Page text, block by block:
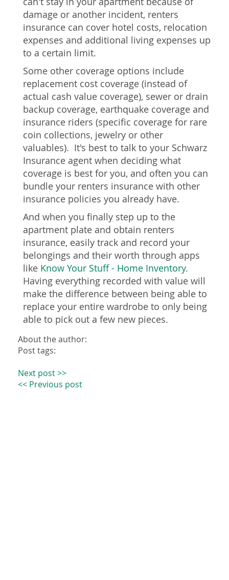
damage or another incident, renters
insurance can cover hotel costs, relocation
expenses and additional living expenses up
to a certain limit.
Some other coverage options include
replacement cost coverage (instead of
actual cash value coverage), sewer or drain
backup coverage, earthquake coverage and
insurance riders (specific coverage for rare
coin collections, jewelry or other
valuables). It's best to talk to your Schwarz
Insurance agent when deciding what
coverage is best for you, and often you can
bundle your renters insurance with other
insurance policies you already have.
And when you finally step up to the
apartment plate and obtain renters
insurance, easily track and record your
belongings and their worth through apps
like Know Your Stuff - Home Inventory.
Having everything recorded with value will
make the difference between being able to
replace your entire wardrobe to only being
able to pick out a few new pieces.
About the author:
Post tags:
Next post >>
<< Previous post